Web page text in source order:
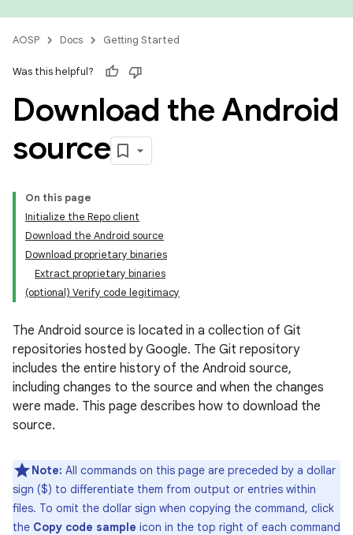
AOSP Docs Getting Started
Was this helpful?
Download the Android
source
On this page
Initialize the Repo client
Download the Android source
Download proprietary binaries
Extract proprietary binaries
(optional) Verify code legitimacy
The Android source is located in a collection of Git
repositories hosted by Google. The Git repository
includes the entire history of the Android source,
including changes to the source and when the changes
were made. This page describes how to download the
source.
Note: All commands on this page are preceded by a dollar
sign ($) to differentiate them from output or entries within
files. To omit the dollar sign when copying the command, click
the Copy code sample icon in the top right of each command